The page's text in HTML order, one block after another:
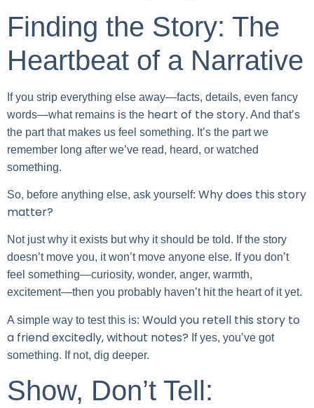
Finding the Story: The
Heartbeat of a Narrative
If you strip everything else away—facts, details, even fancy
words—what remains is the heart of the story. And that’s
the part that makes us feel something. It’s the part we
remember long after we’ve read, heard, or watched
something.
So, before anything else, ask yourself: Why does this story
matter?
Not just why it exists but why it should be told. If the story
doesn’t move you, it won’t move anyone else. If you don’t
feel something—curiosity, wonder, anger, warmth,
excitement—then you probably haven’t hit the heart of it yet.
A simple way to test this is: Would you retell this story to
a friend excitedly, without notes? If yes, you’ve got
something. If not, dig deeper.
Show, Don’t Tell: